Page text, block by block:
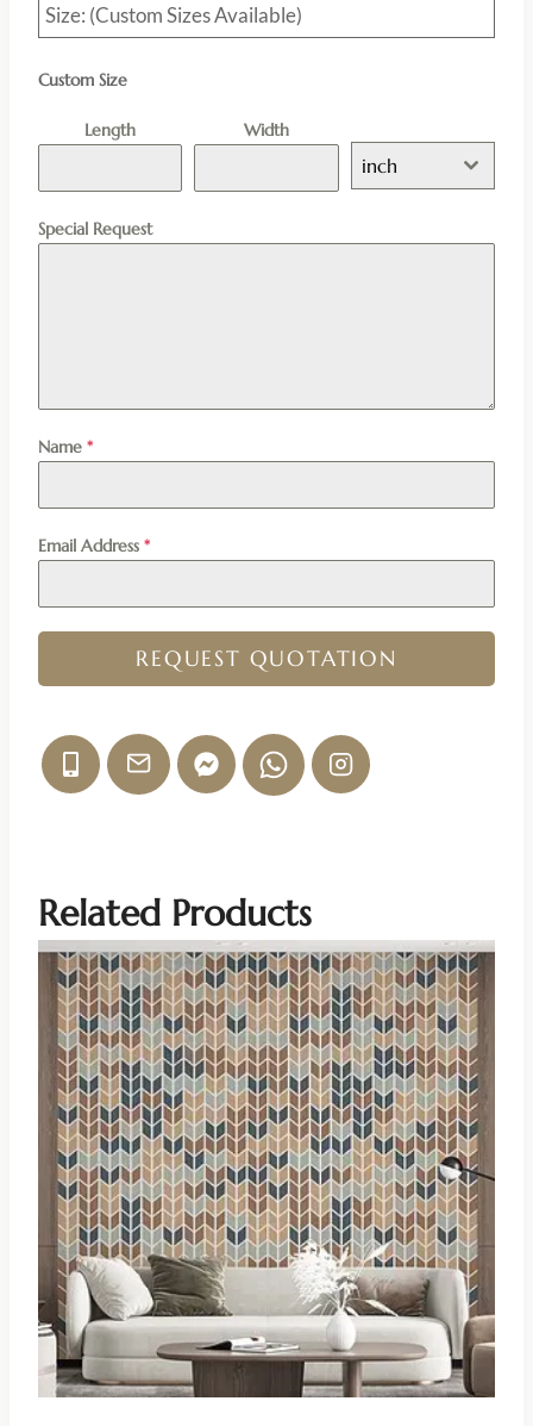
Size: (Custom Sizes Available)
Custom Size
Length Width
inch
Special Request
Name *
Email Address *
REQUEST QUOTATION
Related Products